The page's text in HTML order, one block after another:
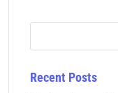
Recent Posts